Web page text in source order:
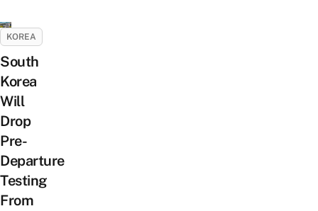
KOREA
South
Korea
Will
Drop
Pre-
Departure
Testing
From